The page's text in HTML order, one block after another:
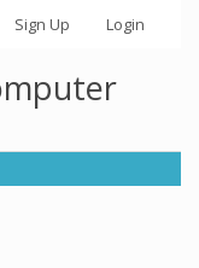
Sign Up Login